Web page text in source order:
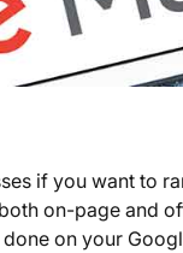
if you want to
on-page and
on your